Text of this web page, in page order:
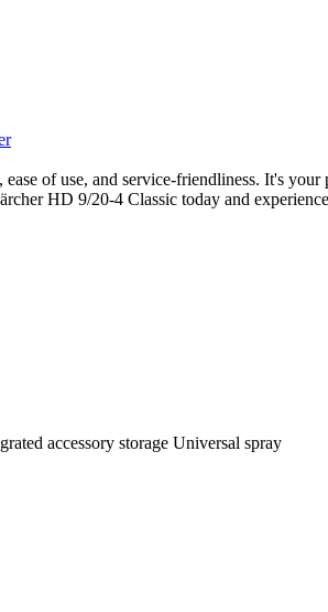
of use, and service-friendliness. It's your
HD 9/20-4 Classic today and
accessory storage Universal spray